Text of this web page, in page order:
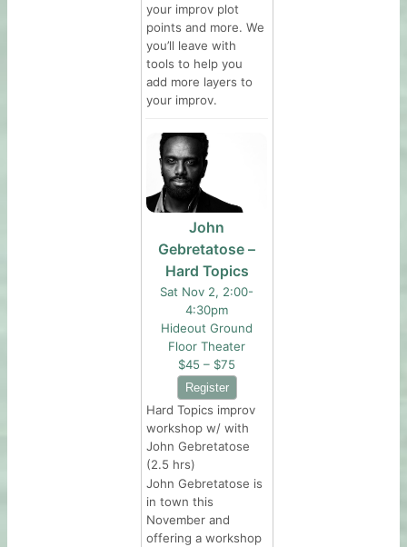
your improv plot
points and more. We
you’ll leave with
tools to help you
add more layers to
your improv.
John
Gebretatose –
Hard Topics
Sat Nov 2, 2:00-
4:30pm
Hideout Ground
Floor Theater
$45 – $75
Hard Topics improv
workshop w/ with
John Gebretatose
(2.5 hrs)
John Gebretatose is
in town this
November and
offering a workshop